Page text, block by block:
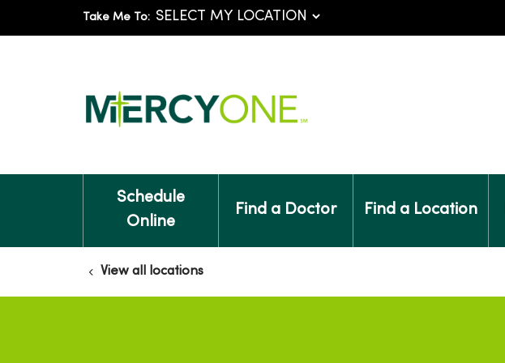
Take Me To:
Schedule
Online
Find a Doctor Find a Location
View all locations